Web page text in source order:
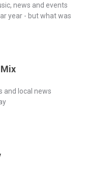
news and events
year - but what was
and local news